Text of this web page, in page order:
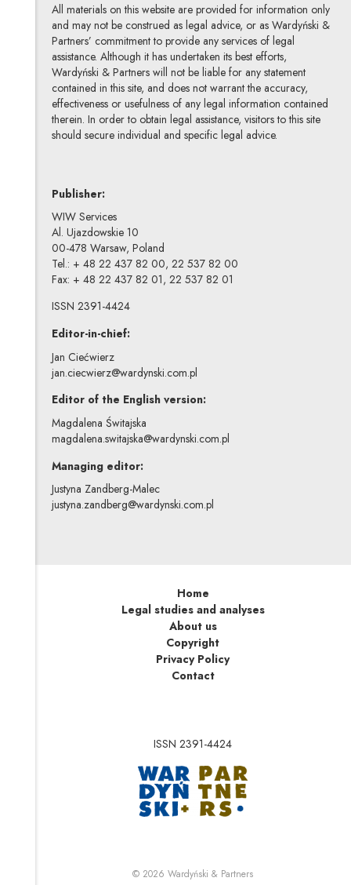
All materials on this website are provided for information only
and may not be construed as legal advice, or as Wardyński &
Partners’ commitment to provide any services of legal
assistance. Although it has undertaken its best efforts,
Wardyński & Partners will not be liable for any statement
contained in this site, and does not warrant the accuracy,
effectiveness or usefulness of any legal information contained
therein. In order to obtain legal assistance, visitors to this site
should secure individual and specific legal advice.
Publisher:
WIW Services
Al. Ujazdowskie 10
00-478 Warsaw, Poland
Tel.: + 48 22 437 82 00, 22 537 82 00
Fax: + 48 22 437 82 01, 22 537 82 01
ISSN 2391-4424
Editor-in-chief:
Jan Ciećwierz
jan.ciecwierz@wardynski.com.pl
Editor of the English version:
Magdalena Świtajska
magdalena.switajska@wardynski.com.pl
Managing editor:
Justyna Zandberg-Malec
justyna.zandberg@wardynski.com.pl
Home
Legal studies and analyses
About us
Copyright
Privacy Policy
Contact
ISSN 2391-4424
Note, the link will
© 2026Wardyński & PartnersNote, the link will open